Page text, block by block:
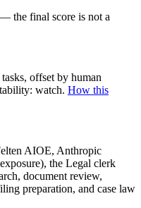
the final score is not a
offset by human
watch. How this
AIOE, Anthropic
the Legal clerk
document review,
preparation, and case law